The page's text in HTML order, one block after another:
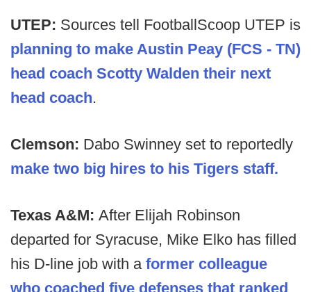
UTEP: Sources tell FootballScoop UTEP is
planning to make Austin Peay (FCS - TN)
head coach Scotty Walden their next
head coach.
Clemson: Dabo Swinney set to reportedly
make two big hires to his Tigers staff.
Texas A&M: After Elijah Robinson
departed for Syracuse, Mike Elko has filled
his D-line job with a former colleague
who coached five defenses that ranked